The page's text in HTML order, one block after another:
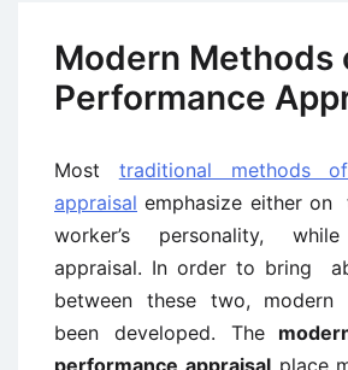
Modern Methods
Performance
Most traditional methods
appraisal emphasize either
worker’s personality,
appraisal. In order to bring
between these two, modern
been developed. The
performance appraisalplace